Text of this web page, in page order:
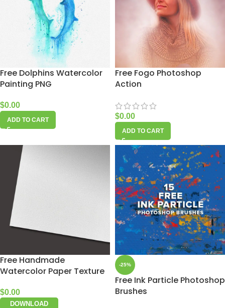
Free Dolphins Watercolor
Painting PNG
$0.00
ADD TO CART
Free Fogo Photoshop
Action
$0.00
ADD TO CART
Free Handmade
Watercolor Paper Texture
$0.00
DOWNLOAD
-25%
Free Ink Particle Photoshop
Brushes